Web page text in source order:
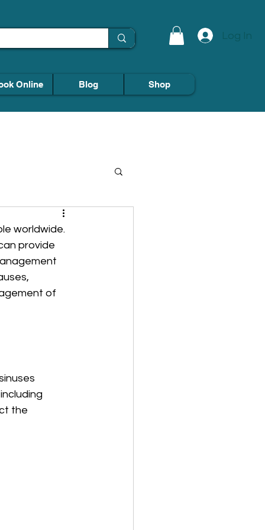
Log In
Online Blog Shop
worldwide.
provide
of
the